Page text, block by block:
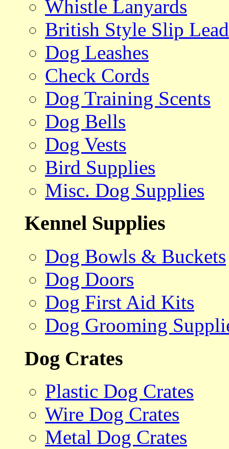
Whistle Lanyards
British Style Slip
Dog Leashes
Check Cords
Dog Training Scents
Dog Bells
Dog Vests
Bird Supplies
Misc. Dog Supplies
Kennel Supplies
Dog Bowls & Buckets
Dog Doors
Dog First Aid Kits
Dog Grooming
Dog Crates
Plastic Dog Crates
Wire Dog Crates
Metal Dog Crates